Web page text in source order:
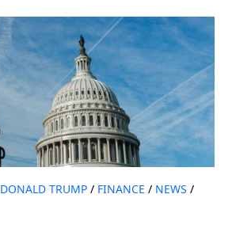
DONALD TRUMP / FINANCE / NEWS /